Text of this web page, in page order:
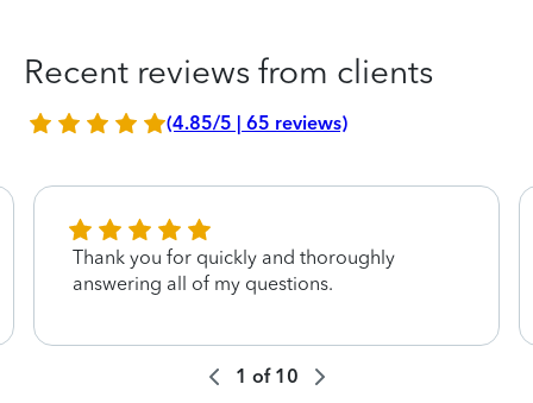
Recent reviews from clients
(4.85/5 | 65 reviews)
Thank you for quickly and thoroughly
answering all of my questions.
1 of 10